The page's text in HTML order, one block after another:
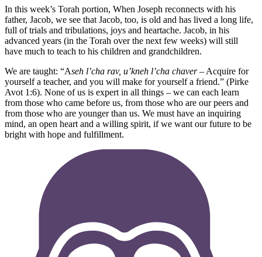
In this week’s Torah portion, When Joseph reconnects with his
father, Jacob, we see that Jacob, too, is old and has lived a long life,
full of trials and tribulations, joys and heartache. Jacob, in his
advanced years (in the Torah over the next few weeks) will still
have much to teach to his children and grandchildren.
We are taught: “Aseh l’cha rav, u’kneh l’cha chaver– Acquire for
yourself a teacher, and you will make for yourself a friend.” (Pirke
Avot 1:6). None of us is expert in all things – we can each learn
from those who came before us, from those who are our peers and
from those who are younger than us. We must have an inquiring
mind, an open heart and a willing spirit, if we want our future to be
bright with hope and fulfillment.